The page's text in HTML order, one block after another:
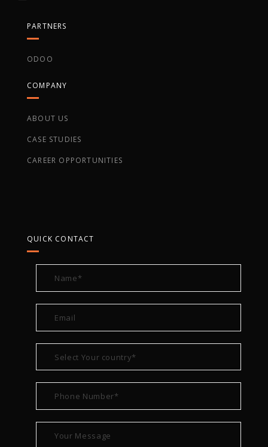
PARTNERS
ODOO
COMPANY
ABOUT US
CASE STUDIES
CAREER OPPORTUNITIES
QUICK CONTACT